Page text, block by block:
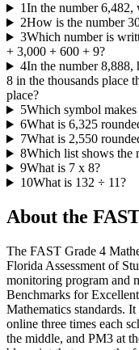
1In the number 6,482,
2How is the number
3Which number is
+ 3,000 + 600 + 9?
4In the number 8,888,
8 in the thousands place
place?
5Which symbol
6What is 6,325
7What is 2,550
8Which list shows the
9What is 7 x 8?
10What is 132 ÷ 11?
About the
The FAST Grade 4
Florida Assessment of
monitoring program and
Benchmarks for
Mathematics standards.
online three times each
the middle, and PM3 at